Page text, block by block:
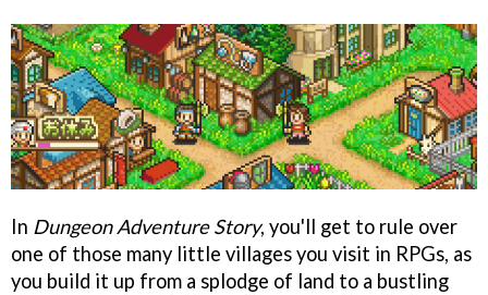
In Dungeon Adventure Story, you'll get to rule over
one of those many little villages you visit in RPGs, as
you build it up from a splodge of land to a bustling